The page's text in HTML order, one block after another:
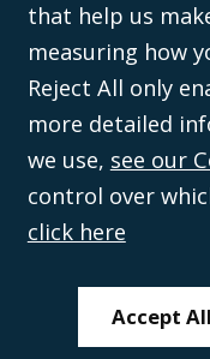
that help us
measuring how
Reject All only
more detailed
we use, see our
control over
click here
Accept All